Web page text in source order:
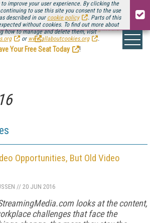
improve your user experience. By clicking the
to use this site you consent to the use
described in our cookie policy
. Parts of this
without cookies. To find out more about
how to manage and delete them, visit
or www.allaboutcookies.org .
the next installment ofStreaming Media Connect
.
Your Free Seat Today
!
Opportunities, But Old Video
// 20 JUN 2016
looks at the content,
challenges that face the